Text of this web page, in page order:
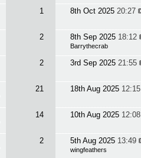
1 8th Oct 2025 20:27
2 8th Sep 2025 18:12
Barrythecrab
2 3rd Sep 2025 21:55
21 18th Aug 2025 12:15
14 10th Aug 2025 12:08
2 5th Aug 2025 13:49
wingfeathers